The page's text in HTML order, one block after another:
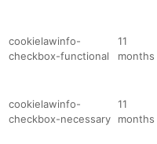
cookielawinfo-
checkbox-functional
11
months
cookielawinfo-
checkbox-necessary
11
months